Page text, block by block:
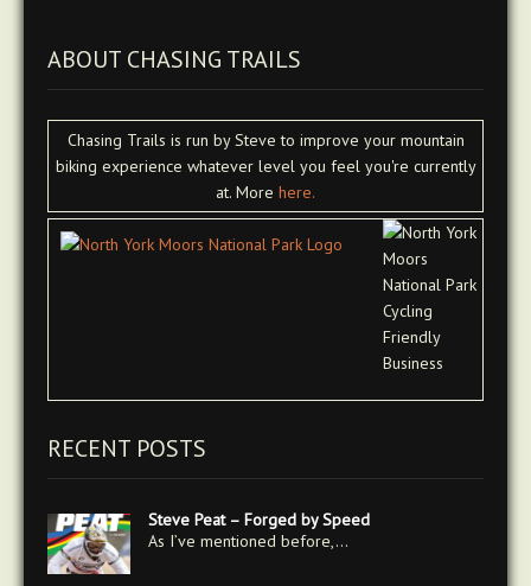
ABOUT CHASING TRAILS
Chasing Trails is run by Steve to improve your mountain
biking experience whatever level you feel you're currently
at. More here.
RECENT POSTS
Steve Peat – Forged by Speed
As I’ve mentioned before,…